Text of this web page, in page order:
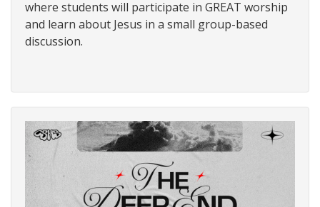
where students will participate in GREAT worship
and learn about Jesus in a small group-based
discussion.